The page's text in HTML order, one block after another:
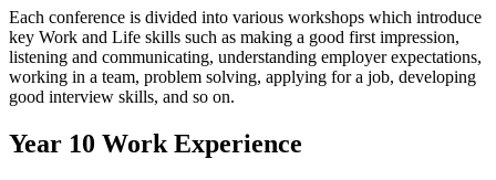
Each conference is divided into various workshops which introduce
key Work and Life skills such as making a good first impression,
listening and communicating, understanding employer expectations,
working in a team, problem solving, applying for a job, developing
good interview skills, and so on.
Year 10 Work Experience